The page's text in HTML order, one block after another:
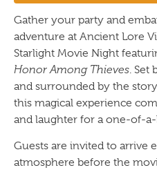
Gather your party and
adventure at Ancient Lore
Starlight Movie Night
Honor Among Thieves. Set
and surrounded by the
this magical experience
and laughter for a one-of-
Guests are invited to arrive
atmosphere before the